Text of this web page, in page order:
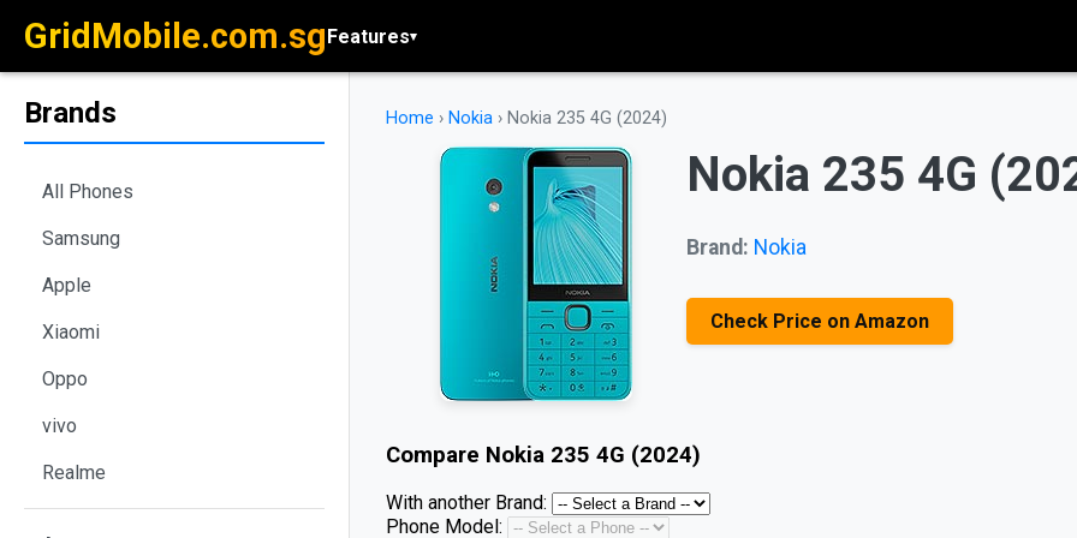
GridMobile.com.sgFeatures▾
Brands
All Phones
Samsung
Apple
Xiaomi
Oppo
vivo
Realme
Home › Nokia › Nokia 235 4G (2024)
Nokia 235 4G
Brand: Nokia
Check Price on Amazon
Compare Nokia 235 4G (2024)
With another Brand:
Phone Model: